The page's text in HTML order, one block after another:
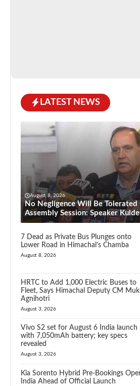
LATEST NEWS
August 8, 2026
No Negligence Will Be Tolerated
Assembly Session: Speaker
7 Dead as Private Bus Plunges onto
Lower Road in Himachal’s Chamba
August 8, 2026
HRTC to Add 1,000 Electric Buses to
Fleet, Says Himachal Deputy CM
Agnihotri
August 3, 2026
Vivo S2 set for August 6 India launch
with 7,050mAh battery; key specs
revealed
August 3, 2026
Kia Sorento Hybrid Pre-Bookings
India Ahead of Official Launch